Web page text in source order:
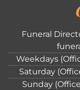
Funeral
Weekdays
Saturday
Sunday